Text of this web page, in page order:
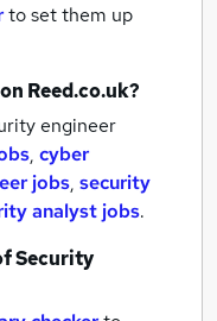
to set them up
Reed.co.uk?
engineer
, cyber
jobs, security
analyst jobs.
Security